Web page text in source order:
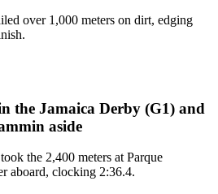
over 1,000 meters on dirt, edging
the Jamaica Derby (G1) and
aside
the 2,400 meters at Parque
aboard, clocking 2:36.4.